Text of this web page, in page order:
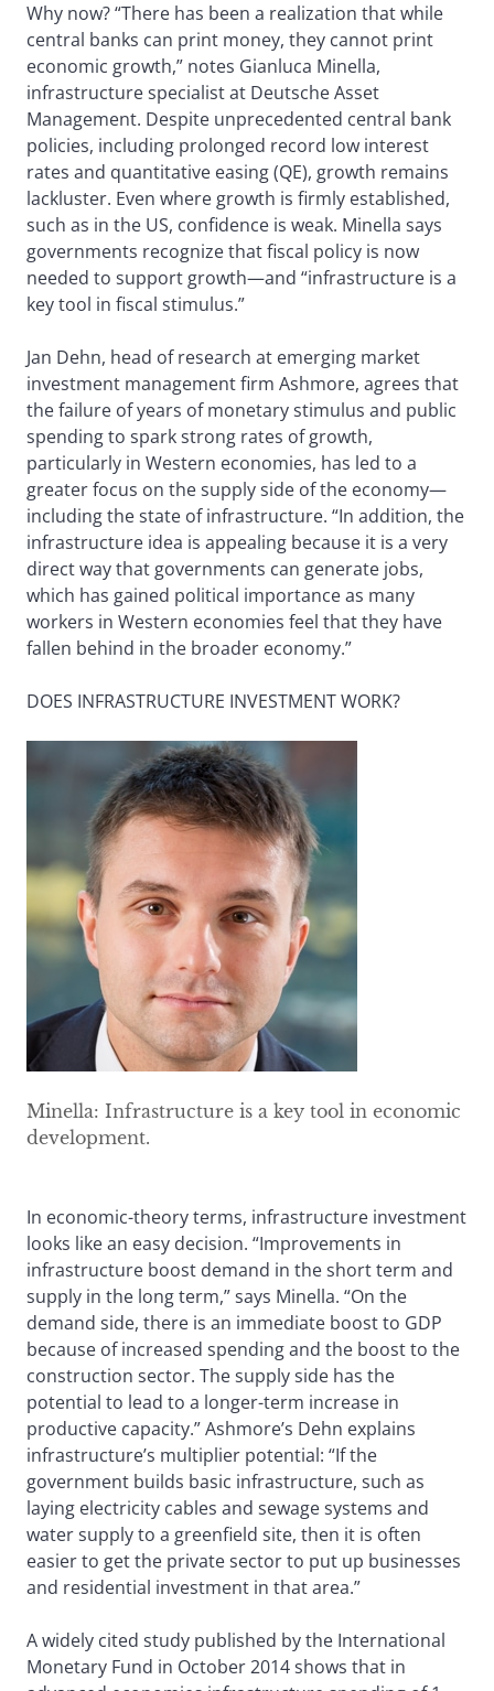
Why now? “There has been a realization that while
central banks can print money, they cannot print
economic growth,” notes Gianluca Minella,
infrastructure specialist at Deutsche Asset
Management. Despite unprecedented central bank
policies, including prolonged record low interest
rates and quantitative easing (QE), growth remains
lackluster. Even where growth is firmly established,
such as in the US, confidence is weak. Minella says
governments recognize that fiscal policy is now
needed to support growth—and “infrastructure is a
key tool in fiscal stimulus.”
Jan Dehn, head of research at emerging market
investment management firm Ashmore, agrees that
the failure of years of monetary stimulus and public
spending to spark strong rates of growth,
particularly in Western economies, has led to a
greater focus on the supply side of the economy—
including the state of infrastructure. “In addition, the
infrastructure idea is appealing because it is a very
direct way that governments can generate jobs,
which has gained political importance as many
workers in Western economies feel that they have
fallen behind in the broader economy.”
DOES INFRASTRUCTURE INVESTMENT WORK?
Minella: Infrastructure is a key tool in economic
development.
In economic-theory terms, infrastructure investment
looks like an easy decision. “Improvements in
infrastructure boost demand in the short term and
supply in the long term,” says Minella. “On the
demand side, there is an immediate boost to GDP
because of increased spending and the boost to the
construction sector. The supply side has the
potential to lead to a longer-term increase in
productive capacity.” Ashmore’s Dehn explains
infrastructure’s multiplier potential: “If the
government builds basic infrastructure, such as
laying electricity cables and sewage systems and
water supply to a greenfield site, then it is often
easier to get the private sector to put up businesses
and residential investment in that area.”
A widely cited study published by the International
Monetary Fund in October 2014 shows that in